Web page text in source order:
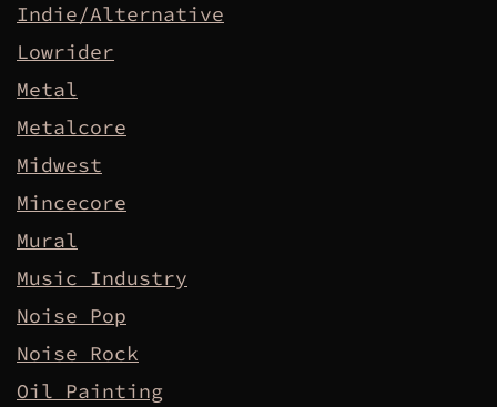
Indie/Alternative
Lowrider
Metal
Metalcore
Midwest
Mincecore
Mural
Music Industry
Noise Pop
Noise Rock
Oil Painting